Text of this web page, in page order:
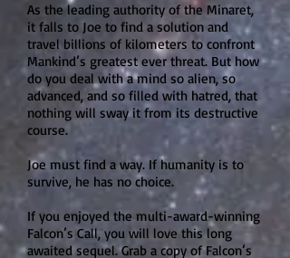
As the leading authority of the Minaret,
it falls to Joe to find a solution and
travel billions of kilometers to confront
Mankind’s greatest ever threat. But how
do you deal with a mind so alien, so
advanced, and so filled with hatred, that
nothing will sway it from its destructive
course.
Joe must find a way. If humanity is to
survive, he has no choice.
If you enjoyed the multi-award-winning
Falcon’s Call, you will love this long
awaited sequel. Grab a copy of Falcon’s